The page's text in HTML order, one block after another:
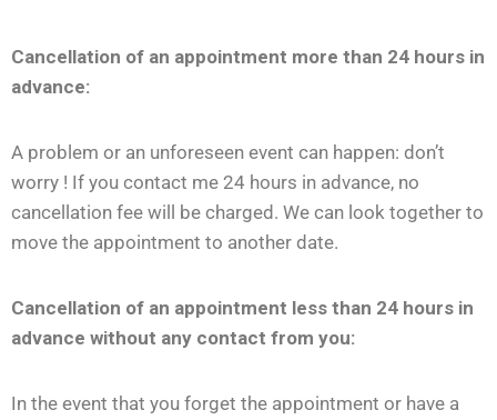
Cancellation of an appointment more than 24 hours in
advance:
A problem or an unforeseen event can happen: don’t
worry ! If you contact me 24 hours in advance, no
cancellation fee will be charged. We can look together to
move the appointment to another date.
Cancellation of an appointment less than 24 hours in
advance without any contact from you:
In the event that you forget the appointment or have a